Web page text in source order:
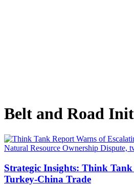
Belt and Road
Strategic Insights: Think
Turkey-China Trade